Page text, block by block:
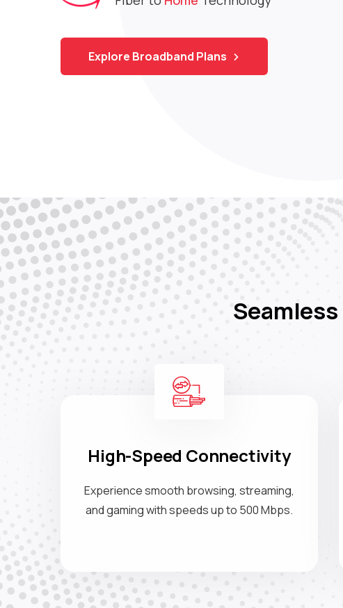
Explore Broadband Plans
Explore Broadband Plans and OTT
Seamless
High-Speed Connectivity
Experience smooth browsing, streaming,
and gaming with speeds up to 500 Mbps.